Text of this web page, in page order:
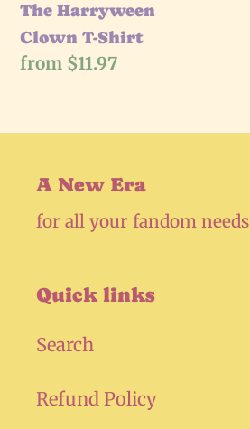
The Harryween
Clown T-Shirt
Regular
from $11.97
A New Era
for all your fandom needs
Quick links
Search
Refund Policy